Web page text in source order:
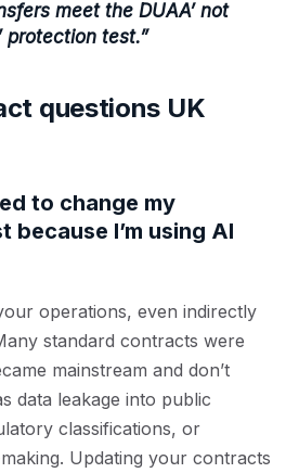
meet the DUAA’ not
protection test.”
questions UK
to change my
because I’m using AI
operations, even indirectly
standard contracts were
mainstream and don’t
data leakage into public
classifications, or
Updating your contracts